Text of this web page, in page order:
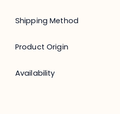
Shipping Method
Product Origin
Availability